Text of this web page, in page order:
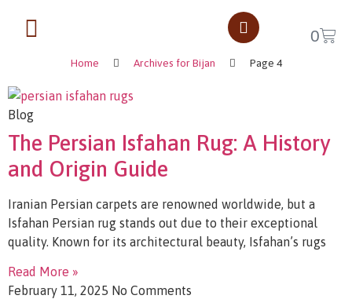
0
Rug Tips
Home Archives for Bijan Page 4
Blog
The Persian Isfahan Rug: A History
and Origin Guide
Iranian Persian carpets are renowned worldwide, but a
Isfahan Persian rug stands out due to their exceptional
quality. Known for its architectural beauty, Isfahan’s rugs
Read More »
February 11, 2025 No Comments